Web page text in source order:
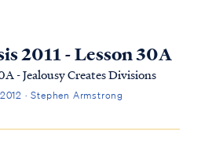
2011 - Lesson 30A
- Jealousy Creates Divisions
· Stephen Armstrong